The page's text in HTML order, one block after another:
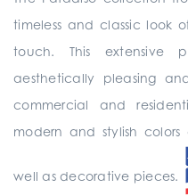
timeless and classic look
touch. This extensive
aesthetically pleasing
commercial and
modern and stylish colors
well as decorative pieces.